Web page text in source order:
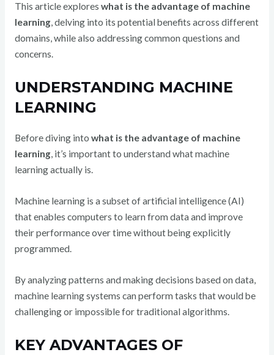
This article explores what is the advantage of machine
learning, delving into its potential benefits across different
domains, while also addressing common questions and
concerns.
UNDERSTANDING MACHINE
LEARNING
Before diving into what is the advantage of machine
learning, it’s important to understand what machine
learning actually is.
Machine learning is a subset of artificial intelligence (AI)
that enables computers to learn from data and improve
their performance over time without being explicitly
programmed.
By analyzing patterns and making decisions based on data,
machine learning systems can perform tasks that would be
challenging or impossible for traditional algorithms.
KEY ADVANTAGES OF